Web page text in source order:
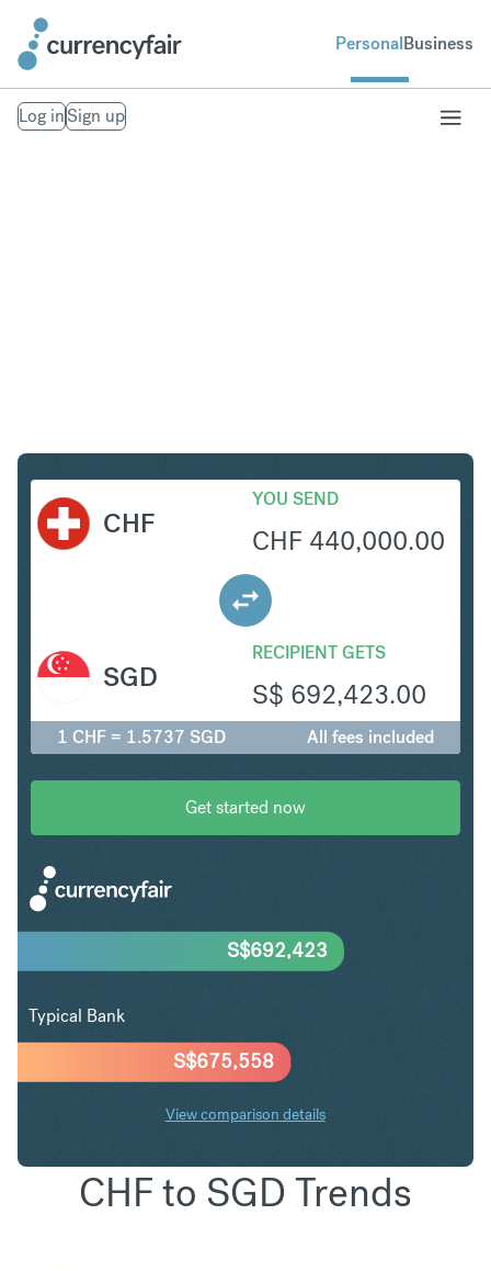
PersonalBusiness
Log inSign up
CHF
YOU SEND
CHF 440,000.00
RECIPIENT GETS
S$ 692,423.00
SGD
1 CHF = 1.5737 SGD All fees included
Get started now
S$675,558
S$692,423
Typical Bank
View comparison details
CHF to SGD Trends